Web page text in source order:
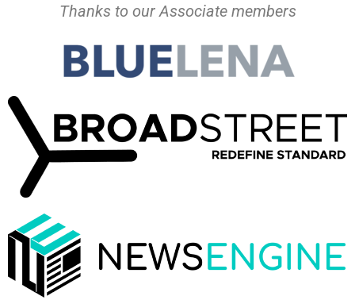
Thanks to our Associate members